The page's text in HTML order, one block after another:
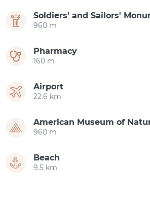
Soldiers' and Sailors'
960 m
Pharmacy
160 m
Airport
22.6 km
American Museum of
960 m
Beach
9.5 km